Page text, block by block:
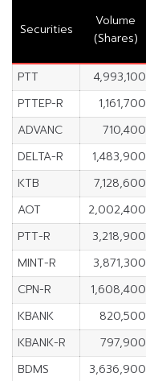
Securities
Volume
(Shares)
PTT
4,993,100
PTTEP-R
1,161,700
ADVANC
710,400
DELTA-R
1,483,900
KTB
7,128,600
AOT
2,002,400
PTT-R
3,218,900
MINT-R
3,871,300
CPN-R
1,608,400
KBANK
820,500
KBANK-R
797,900
BDMS
3,636,900